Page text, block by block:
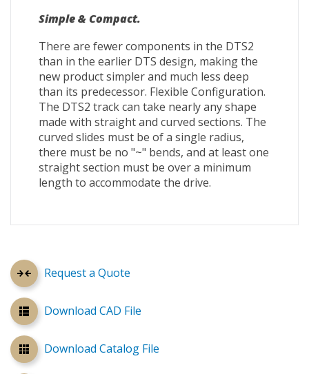
Request a Quote
Download CAD File
Download Catalog File
Simple & Compact.
There are fewer components in the DTS2
than in the earlier DTS design, making the
new product simpler and much less deep
than its predecessor. Flexible Configuration.
The DTS2 track can take nearly any shape
made with straight and curved sections. The
curved slides must be of a single radius,
there must be no "~" bends, and at least one
straight section must be over a minimum
length to accommodate the drive.